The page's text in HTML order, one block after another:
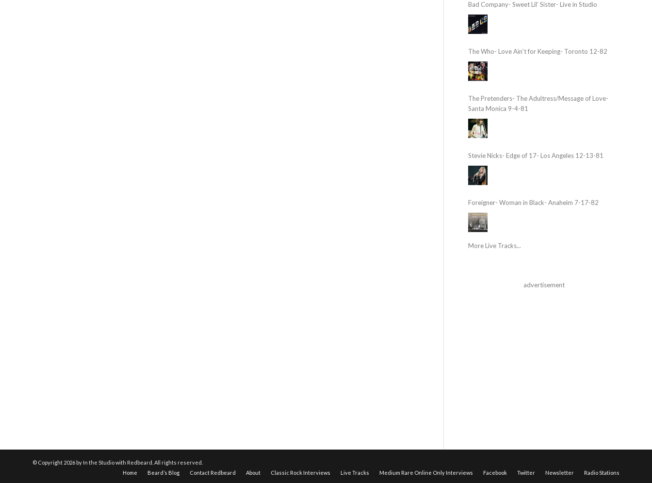
Bad Company- Sweet Lil’ Sister- Live in Studio
The Who- Love Ain’t for Keeping- Toronto 12-82
The Pretenders- The Adultress/Message of Love-
Santa Monica 9-4-81
Stevie Nicks- Edge of 17- Los Angeles 12-13-81
Foreigner- Woman in Black- Anaheim 7-17-82
More Live Tracks...
advertisement
© Copyright 2026 by In the Studio with Redbeard. All rights reserved.
Home
Beard’s Blog Contact Redbeard About Classic Rock Interviews Live Tracks Medium Rare Online Only Interviews Facebook Twitter Newsletter Radio Stations